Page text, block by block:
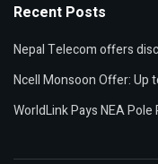
Recent Posts
Nepal Telecom offers
Ncell Monsoon Offer: Up
WorldLink Pays NEA